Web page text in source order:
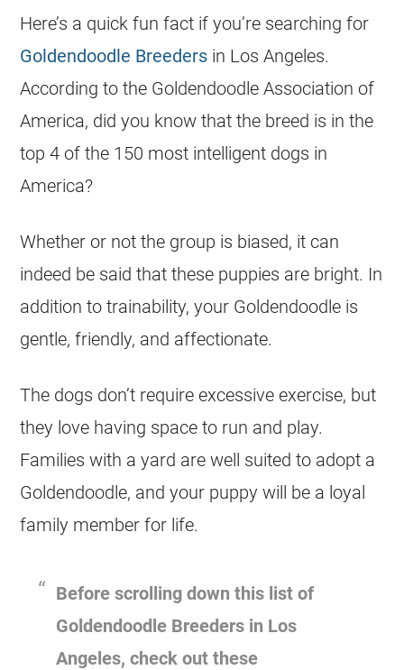
Here’s a quick fun fact if you’re searching for
Goldendoodle Breeders in Los Angeles.
According to the Goldendoodle Association of
America, did you know that the breed is in the
top 4 of the 150 most intelligent dogs in
America?
Whether or not the group is biased, it can
indeed be said that these puppies are bright. In
addition to trainability, your Goldendoodle is
gentle, friendly, and affectionate.
The dogs don’t require excessive exercise, but
they love having space to run and play.
Families with a yard are well suited to adopt a
Goldendoodle, and your puppy will be a loyal
family member for life.
Before scrolling down this list of
Goldendoodle Breeders in Los
Angeles, check out these